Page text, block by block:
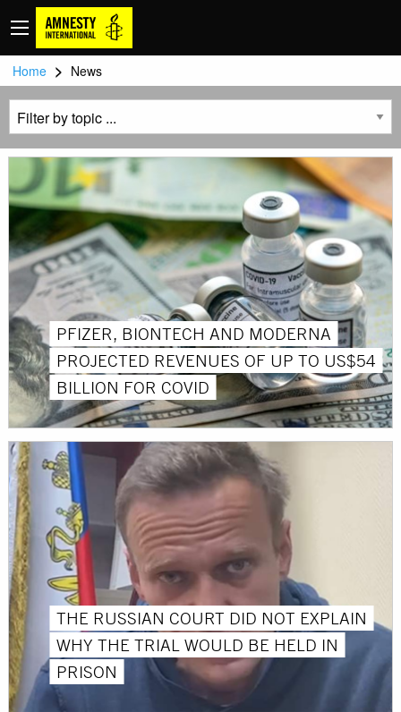
Home > News
PFIZER, BIONTECH AND MODERNA
PROJECTED REVENUES OF UP TO US$54
BILLION FOR COVID
THE RUSSIAN COURT DID NOT EXPLAIN
WHY THE TRIAL WOULD BE HELD IN
PRISON